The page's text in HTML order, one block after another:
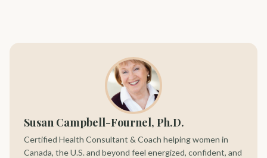
Susan Campbell-Fournel, Ph.D.
Certified Health Consultant & Coach helping women in
Canada, the U.S. and beyond feel energized, confident, and